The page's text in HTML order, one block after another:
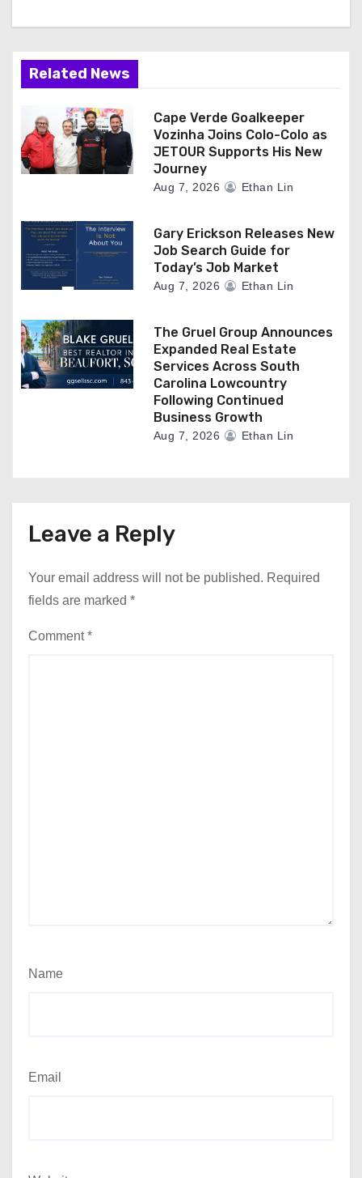
Related News
Cape Verde Goalkeeper
Vozinha Joins Colo-Colo as
JETOUR Supports His New
Journey
Aug 7, 2026 Ethan Lin
Gary Erickson Releases New
Job Search Guide for
Today’s Job Market
Aug 7, 2026 Ethan Lin
The Gruel Group Announces
Expanded Real Estate
Services Across South
Carolina Lowcountry
Following Continued
Business Growth
Aug 7, 2026 Ethan Lin
Leave a Reply
Your email address will not be published. Required
fields are marked *
Comment*
Name
Email